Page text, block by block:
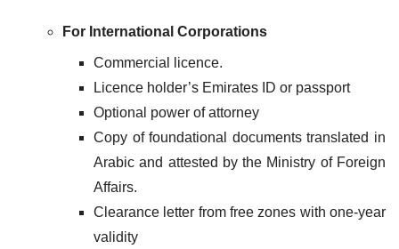
For International Corporations
Commercial licence.
Licence holder’s Emirates ID or passport
Optional power of attorney
Copy of foundational documents translated in
Arabic and attested by the Ministry of Foreign
Affairs.
Clearance letter from free zones with one-year
validity